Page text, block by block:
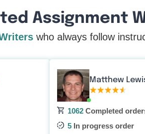
Assignment
who always follow
Matthew
1062 Completed
5 In progress order